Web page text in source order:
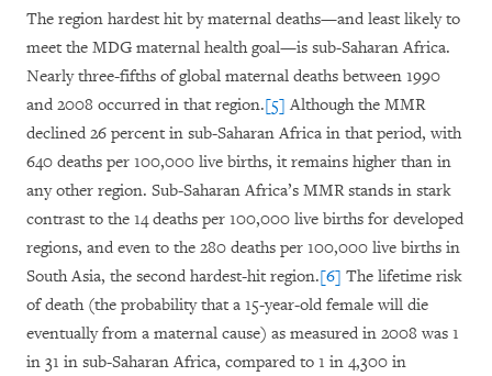
The region hardest hit by maternal deaths—and least likely to
meet the MDG maternal health goal—is sub-Saharan Africa.
Nearly three-fifths of global maternal deaths between 1990
and 2008 occurred in that region.[5] Although the MMR
declined 26 percent in sub-Saharan Africa in that period, with
640 deaths per 100,000 live births, it remains higher than in
any other region. Sub-Saharan Africa’s MMR stands in stark
contrast to the 14 deaths per 100,000 live births for developed
regions, and even to the 280 deaths per 100,000 live births in
South Asia, the second hardest-hit region.[6] The lifetime risk
of death (the probability that a 15-year-old female will die
eventually from a maternal cause) as measured in 2008 was 1
in 31 in sub-Saharan Africa, compared to 1 in 4,300 in